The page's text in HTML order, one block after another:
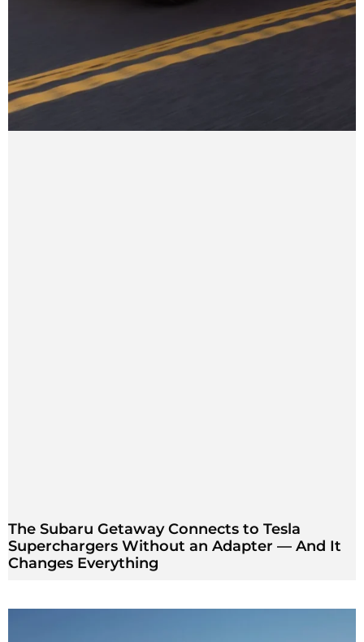
The Subaru Getaway Connects to Tesla
Superchargers Without an Adapter — And It
Changes Everything